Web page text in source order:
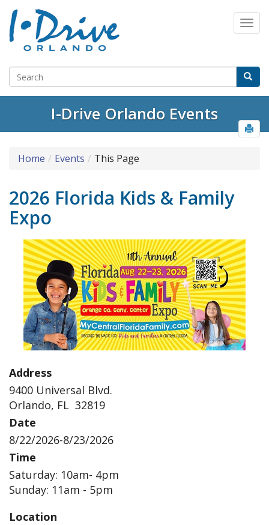
I-Drive Orlando Events
Home Events This Page
2026 Florida Kids & Family
Expo
Address
9400 Universal Blvd.
Orlando, FL 32819
Date
8/22/2026-8/23/2026
Time
Saturday: 10am- 4pm
Sunday: 11am - 5pm
Location